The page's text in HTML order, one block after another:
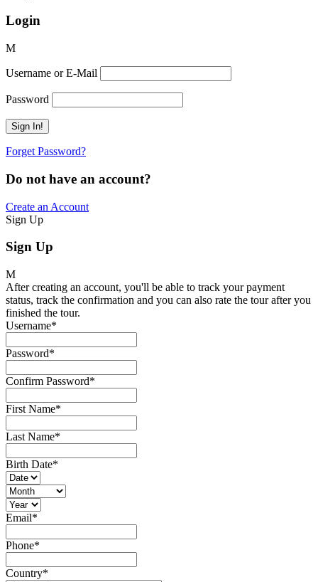
Login
Username or E-Mail
Password
Forget Password?
Do not have an account?
Create an Account
Sign Up
Sign Up
After creating an account, you'll be able to track your payment
status, track the confirmation and you can also rate the tour after you
finished the tour.
Username*
Password*
Confirm Password*
First Name*
Last Name*
Birth Date*
Email*
Phone*
Country*